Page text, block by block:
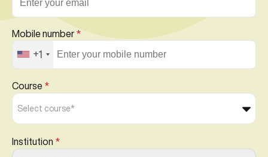
Mobile number *
+1
Course *
Select course*
Institution *